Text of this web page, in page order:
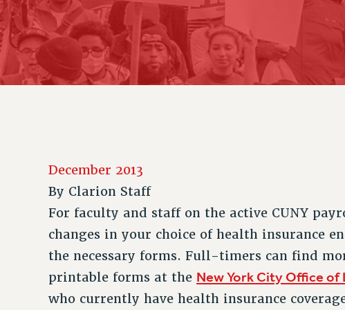
CHAPTERS
COMMITTEES
STAFF
PSC’S 50TH ANNIVERSARY CELEBRATION
FORMER CAMPAIGNS PAST BUDGET CAMPAIGNS
SEXUALITY AND GENDER
CONTRIBUTE TO THE PSC ACTION FUND
ADJUNCT VISIBILITY
ENVIRONMENTAL JUSTICE
ANTI-BULLYING
AFFILIATE
December 2013
By Clarion Staff
For faculty and staff on the active CUNY
changes in your choice of health insurance
the necessary forms. Full-timers can find
printable forms at the New York City Office
who currently have health insurance